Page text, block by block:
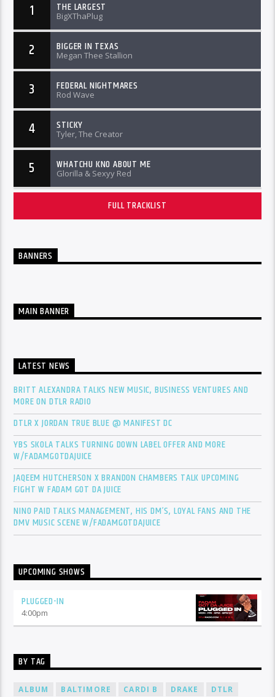
1 THE LARGEST
BigXThaPlug
2 BIGGER IN TEXAS
Megan Thee Stallion
3 FEDERAL NIGHTMARES
Rod Wave
4 STICKY
Tyler, The Creator
5 WHATCHU KNO ABOUT ME
Glorilla & Sexyy Red
FULL TRACKLIST
BANNERS
MAIN BANNER
LATEST NEWS
BRITT ALEXANDRA TALKS NEW MUSIC, BUSINESS VENTURES AND
MORE ON DTLR RADIO
DTLR X JORDAN TRUE BLUE @ MANIFEST DC
YBS SKOLA TALKS TURNING DOWN LABEL OFFER AND MORE
W/FADAMGOTDAJUICE
JAQEEM HUTCHERSON X BRANDON CHAMBERS TALK UPCOMING
FIGHT W FADAM GOT DA JUICE
NINO PAID TALKS MANAGEMENT, HIS DM’S, LOYAL FANS AND THE
DMV MUSIC SCENE W/FADAMGOTDAJUICE
UPCOMING SHOWS
PLUGGED-IN
4:00pm
BY TAG
ALBUM BALTIMORE CARDI B DRAKE
DTLR